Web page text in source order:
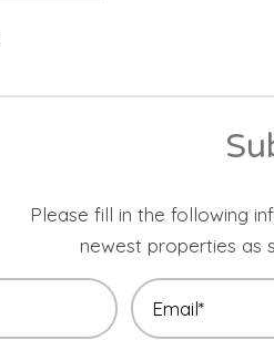
Please fill in the following
newest properties as